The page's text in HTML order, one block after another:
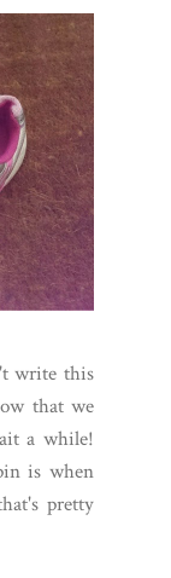
write this
that we
a while!
is when
pretty